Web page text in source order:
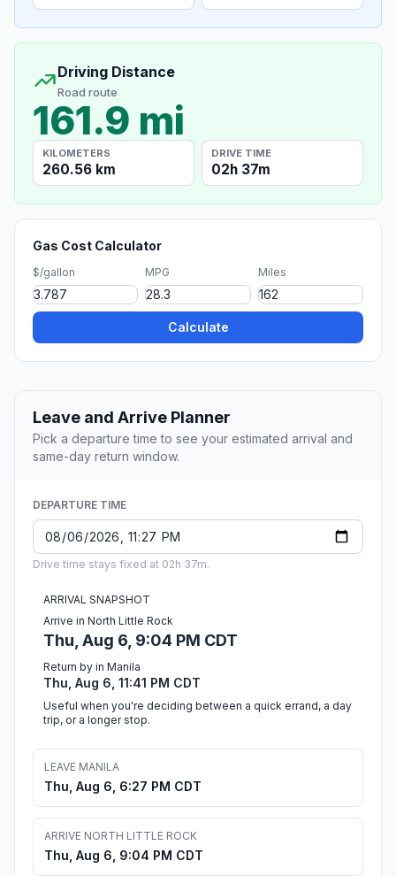
Driving Distance
Road route
161.9 mi
KILOMETERS
260.56 km
DRIVE TIME
02h 37m
Gas Cost Calculator
$/gallon MPG Miles
Calculate
Leave and Arrive Planner
Pick a departure time to see your estimated arrival and
same-day return window.
DEPARTURE TIME
Drive time stays fixed at 02h 37m.
ARRIVAL SNAPSHOT
Arrive in North Little Rock
Thu, Aug 6, 9:04 PM CDT
Return by in Manila
Thu, Aug 6, 11:41 PM CDT
Useful when you're deciding between a quick errand, a day
trip, or a longer stop.
LEAVE MANILA
Thu, Aug 6, 6:27 PM CDT
ARRIVE NORTH LITTLE ROCK
Thu, Aug 6, 9:04 PM CDT